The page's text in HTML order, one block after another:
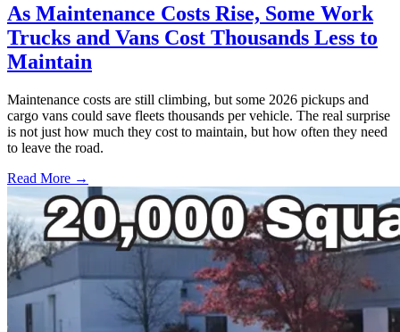
As Maintenance Costs Rise, Some Work
Trucks and Vans Cost Thousands Less to
Maintain
Maintenance costs are still climbing, but some 2026 pickups and
cargo vans could save fleets thousands per vehicle. The real surprise
is not just how much they cost to maintain, but how often they need
to leave the road.
Read More →